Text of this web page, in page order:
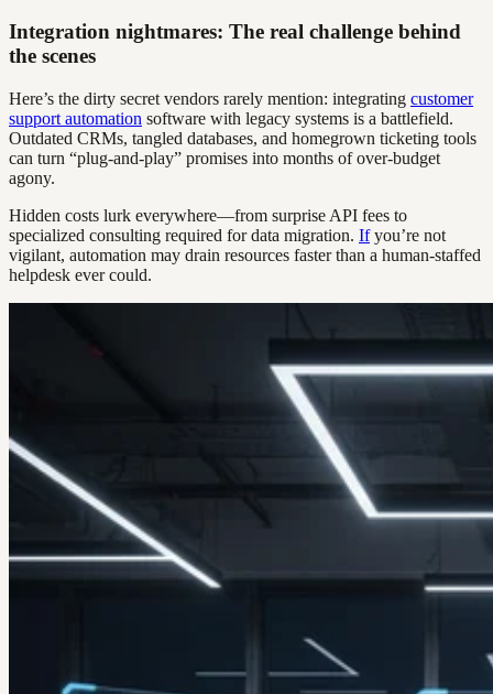
Integration nightmares: The real challenge behind
the scenes
Here’s the dirty secret vendors rarely mention: integrating customer
support automation software with legacy systems is a battlefield.
Outdated CRMs, tangled databases, and homegrown ticketing tools
can turn “plug-and-play” promises into months of over-budget
agony.
Hidden costs lurk everywhere—from surprise API fees to
specialized consulting required for data migration. Ifyou’re not
vigilant, automation may drain resources faster than a human-staffed
helpdesk ever could.